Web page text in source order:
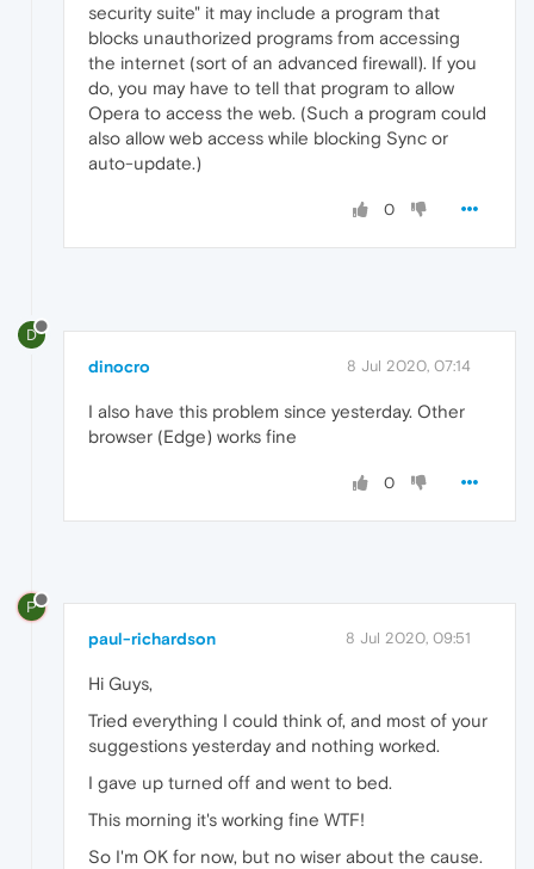
security suite" it may include a program that
blocks unauthorized programs from accessing
the internet (sort of an advanced firewall). If you
do, you may have to tell that program to allow
Opera to access the web. (Such a program could
also allow web access while blocking Sync or
auto-update.)
0
D
dinocro 8 Jul 2020, 07:14
I also have this problem since yesterday. Other
browser (Edge) works fine
0
P
paul-richardson 8 Jul 2020, 09:51
Hi Guys,
Tried everything I could think of, and most of your
suggestions yesterday and nothing worked.
I gave up turned off and went to bed.
This morning it's working fine WTF!
So I'm OK for now, but no wiser about the cause.